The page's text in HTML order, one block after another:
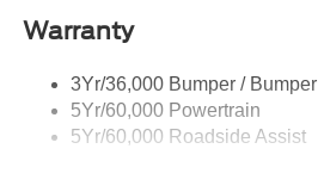
St Badging
Trailer Sway Control
Wipers - Rain-Sensing
Warranty
3Yr/36,000 Bumper / Bumper
5Yr/60,000 Powertrain
5Yr/60,000 Roadside Assist